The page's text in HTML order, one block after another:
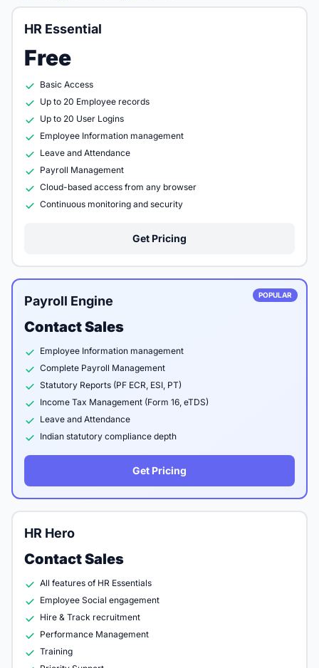
HR Essential
Free
Basic Access
Up to 20 Employee records
Up to 20 User Logins
Employee Information management
Leave and Attendance
Payroll Management
Cloud-based access from any browser
Continuous monitoring and security
Get Pricing
POPULAR
Payroll Engine
Contact Sales
Employee Information management
Complete Payroll Management
Statutory Reports (PF ECR, ESI, PT)
Income Tax Management (Form 16, eTDS)
Leave and Attendance
Indian statutory compliance depth
Get Pricing
HR Hero
Contact Sales
All features of HR Essentials
Employee Social engagement
Hire & Track recruitment
Performance Management
Training